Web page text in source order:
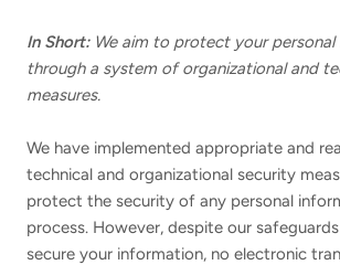
In Short: We aim to protect your
through a system of organizational and
measures.
We have implemented appropriate and
technical and organizational security
protect the security of any personal
process. However, despite our
secure your information, no electronic